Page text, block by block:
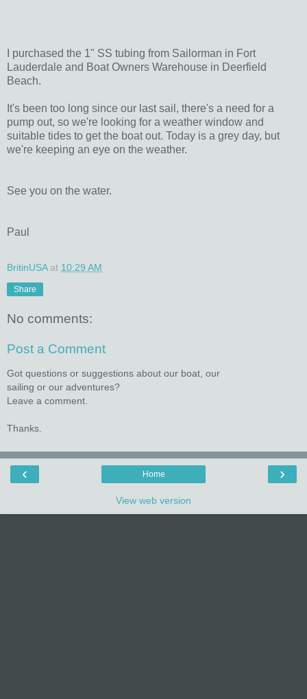
I purchased the 1" SS tubing from Sailorman in Fort
Lauderdale and Boat Owners Warehouse in Deerfield
Beach.
It's been too long since our last sail, there's a need for a
pump out, so we're looking for a weather window and
suitable tides to get the boat out. Today is a grey day, but
we're keeping an eye on the weather.
See you on the water.
Paul
BritinUSA at 10:29 AM
Share
No comments:
Post a Comment
Got questions or suggestions about our boat, our
sailing or our adventures?
Leave a comment.
Thanks.
‹ ›
Home
View web version